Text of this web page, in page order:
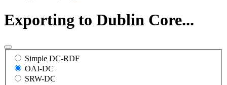
Exporting to Dublin Core...
Simple DC-RDF
OAI-DC
SRW-DC